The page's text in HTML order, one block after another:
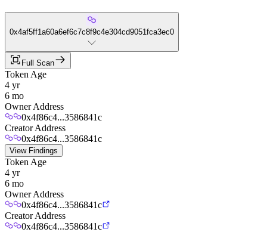
0x4af5ff1a60a6ef6c7c8f9c4e304cd9051fca3ec0
Full Scan
Token Age
4 yr
6 mo
Owner Address
0x4f86c4...3586841c
Creator Address
0x4f86c4...3586841c
View Findings
Token Age
4 yr
6 mo
Owner Address
0x4f86c4...3586841c
Creator Address
0x4f86c4...3586841c